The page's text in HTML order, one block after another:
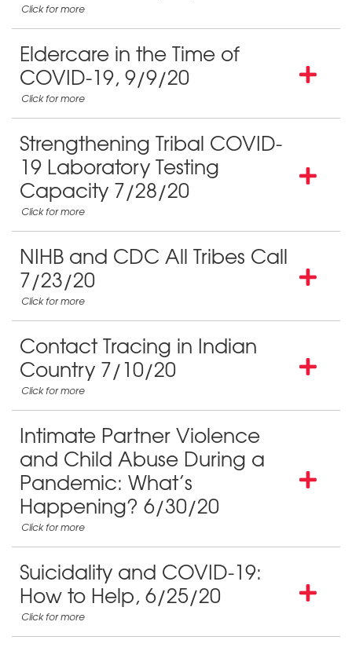
Eldercare in the Time of
COVID-19, 9/9/20
Strengthening Tribal COVID-
19 Laboratory Testing
Capacity 7/28/20
NIHB and CDC All Tribes Call
7/23/20
Contact Tracing in Indian
Country 7/10/20
Intimate Partner Violence
and Child Abuse During a
Pandemic: What’s
Happening? 6/30/20
Suicidality and COVID-19:
How to Help, 6/25/20